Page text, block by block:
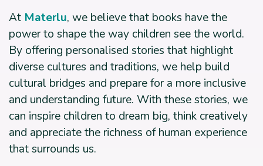
At Materlu, we believe that books have the
power to shape the way children see the world.
By offering personalised stories that highlight
diverse cultures and traditions, we help build
cultural bridges and prepare for a more inclusive
and understanding future. With these stories, we
can inspire children to dream big, think creatively
and appreciate the richness of human experience
that surrounds us.